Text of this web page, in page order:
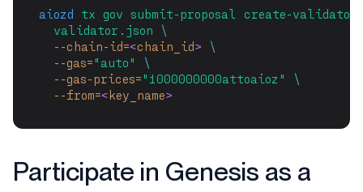
aiozd tx gov submit-proposal
create-validator
validator.json
\
--chain-id=<chain_id>
\
--gas= "auto"
\
--gas-prices= "1000000000attoaioz"
\
--from=<key_name>
Participate in Genesis as a